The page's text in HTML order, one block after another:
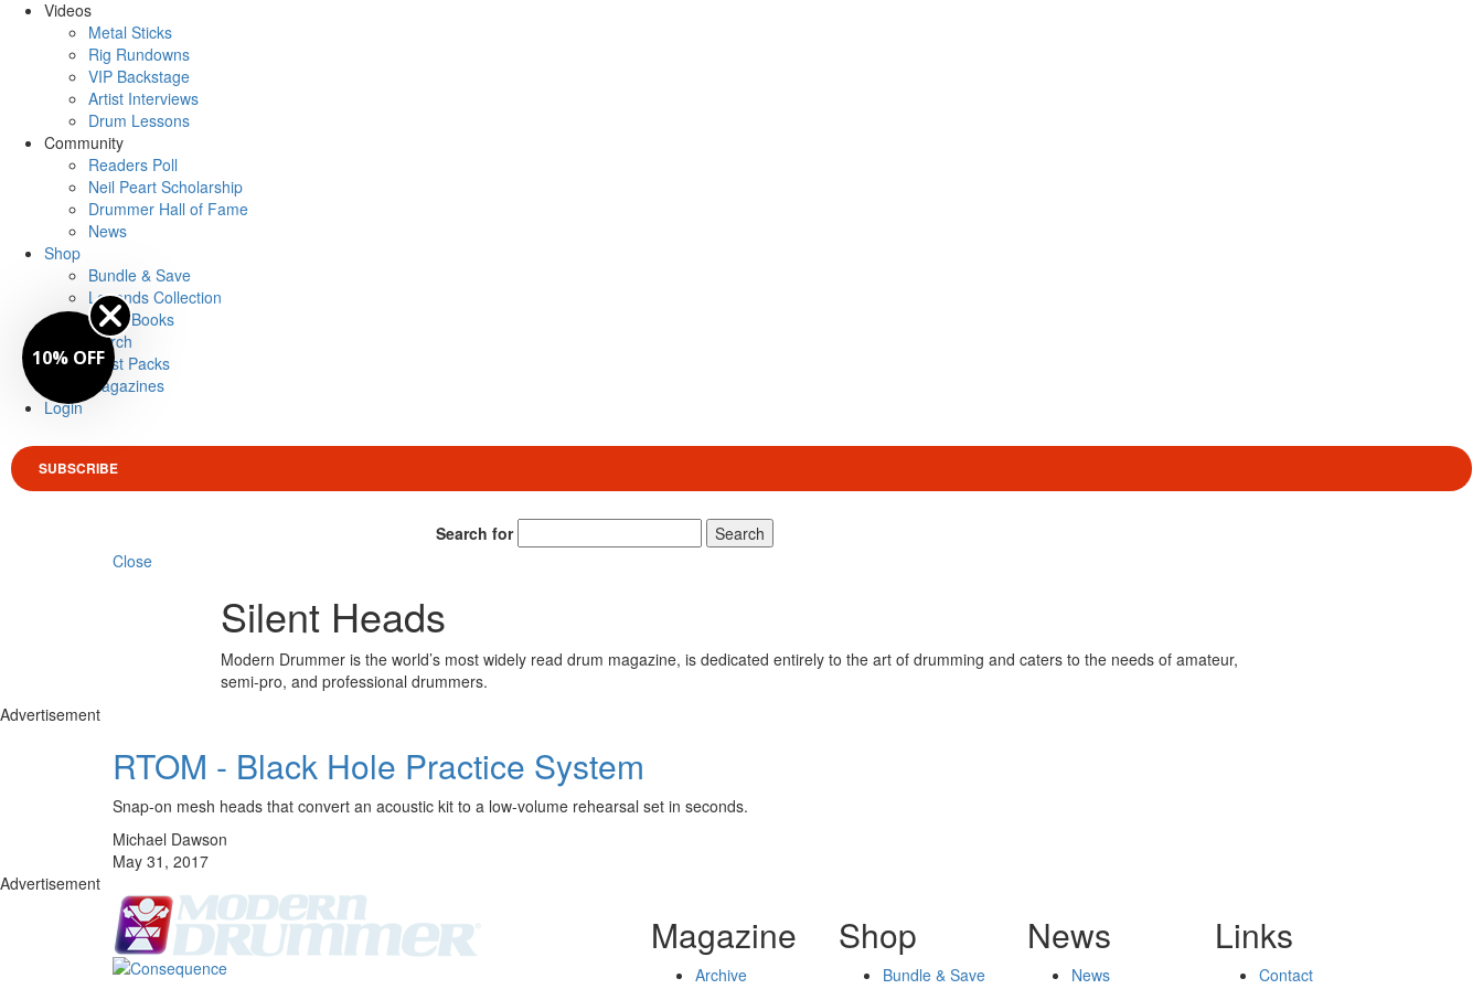
Videos
Metal Sticks
Rig Rundowns
VIP Backstage
Artist Interviews
Drum Lessons
Community
Readers Poll
Neil Peart Scholarship
Drummer Hall of Fame
News
Shop
Bundle & Save
Legends Collection
Drum Books
Merch
Artist Packs
Magazines
Login
SUBSCRIBE
Search for
Search
Close
Silent Heads
Modern Drummer is the world’s most widely read drum magazine, is dedicated entirely to the art of drumming and caters to the needs of amateur,
semi-pro, and professional drummers.
Advertisement
RTOM - Black Hole Practice System
Snap-on mesh heads that convert an acoustic kit to a low-volume rehearsal set in seconds.
Michael Dawson
May 31, 2017
Advertisement
Magazine
Archive
Shop
Bundle & Save
News
News
Links
Contact
10% OFF